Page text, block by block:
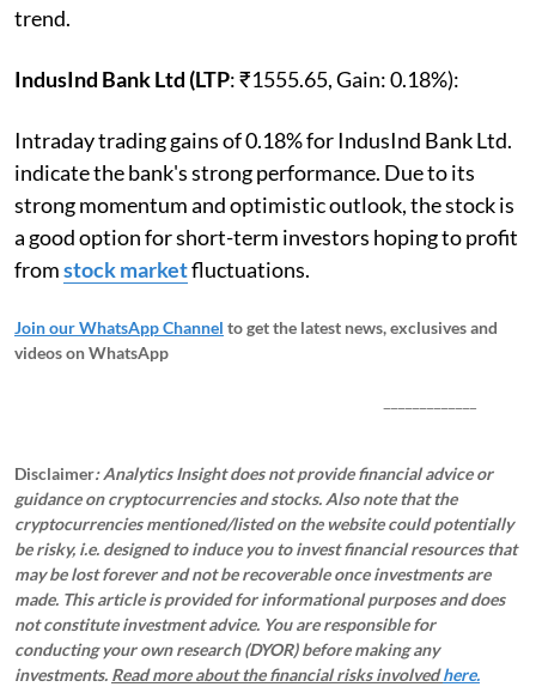
trend.
IndusInd Bank Ltd (LTP: ₹1555.65, Gain: 0.18%):
Intraday trading gains of 0.18% for IndusInd Bank Ltd.
indicate the bank's strong performance. Due to its
strong momentum and optimistic outlook, the stock is
a good option for short-term investors hoping to profit
fromstock marketfluctuations.
Join our WhatsApp Channel to get the latest news, exclusives and
videos on WhatsApp
Disclaimer: Analytics Insight does not provide financial advice or
guidance on cryptocurrencies and stocks. Also note that the
cryptocurrencies mentioned/listed on the website could potentially
be risky, i.e. designed to induce you to invest financial resources that
may be lost forever and not be recoverable once investments are
made. This article is provided for informational purposes and does
not constitute investment advice. You are responsible for
conducting your own research (DYOR) before making any
investments. Read more about the financial risks involvedhere.